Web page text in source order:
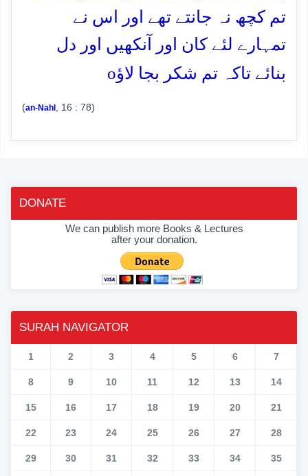
تم کچھ نہ جانتے تھے اور اس نے
تمہارے لئے کان اور آنکھیں اور دل
بنائے تاکہ تم شکر بجا لاؤo
(an-Nahl , 16 : 78)
DONATE
We can publish more Books & Lectures
after your donation.
SURAH NAVIGATOR
1 2 3 4 5 6 7
8 9 10 11 12 13 14
15 16 17 18 19 20 21
22 23 24 25 26 27 28
29 30 31 32 33 34 35